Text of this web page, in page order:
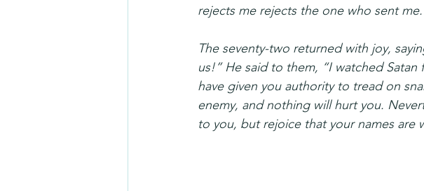
rejects me rejects the one who sent
The seventy-two returned with joy,
us!” He said to them, “I watched
have given you authority to tread on
enemy, and nothing will hurt you.
to you, but rejoice that your names are